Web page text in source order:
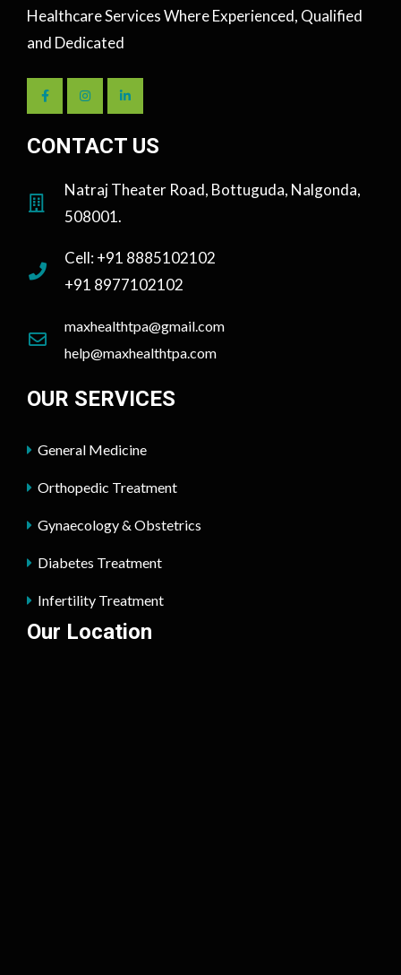
Healthcare Services Where Experienced, Qualified
and Dedicated
CONTACT US
Natraj Theater Road, Bottuguda, Nalgonda,
508001.
Cell: +91 8885102102
+91 8977102102
maxhealthtpa@gmail.com
help@maxhealthtpa.com
OUR SERVICES
General Medicine
Orthopedic Treatment
Gynaecology & Obstetrics
Diabetes Treatment
Infertility Treatment
Our Location